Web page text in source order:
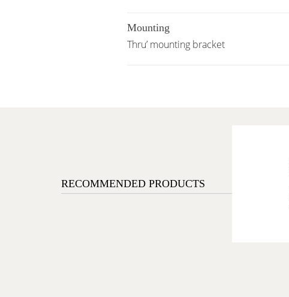
Mounting
Thru’ mounting bracket
RECOMMENDED PRODUCTS